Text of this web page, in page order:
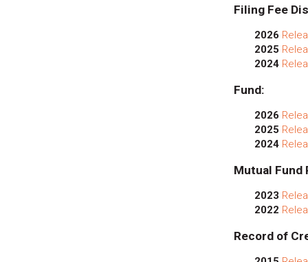
Filing Fee
2026
2025
2024
Fund:
2026
2025
2024
Mutual Fund
2023
2022
Record of